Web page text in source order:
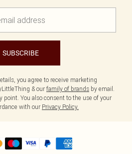
SUBSCRIBE
you agree to receive marketing
& our family of brands by email.
point. You also consent to the use of your
with our Privacy Policy.